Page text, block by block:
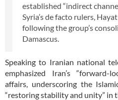
established “indirect
Syria’s de facto rulers,
following the group’s
Damascus.
Speaking to Iranian national
emphasized Iran’s “forward-
affairs, underscoring the
“restoring stability and unity” in